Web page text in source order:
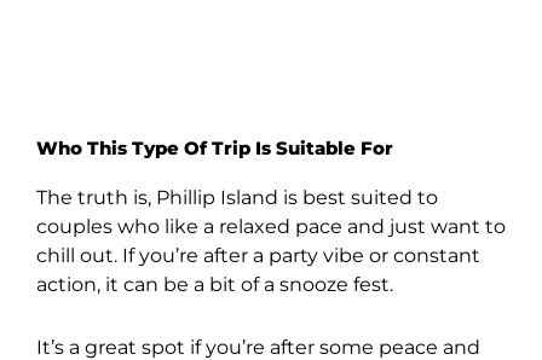
Who This Type Of Trip Is Suitable For
The truth is, Phillip Island is best suited to
couples who like a relaxed pace and just want to
chill out. If you’re after a party vibe or constant
action, it can be a bit of a snooze fest.
It’s a great spot if you’re after some peace and